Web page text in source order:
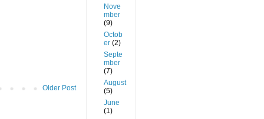
Older Post
Nove
mber
(9)
Octob
er (2)
Septe
mber
(7)
August
(5)
June
(1)